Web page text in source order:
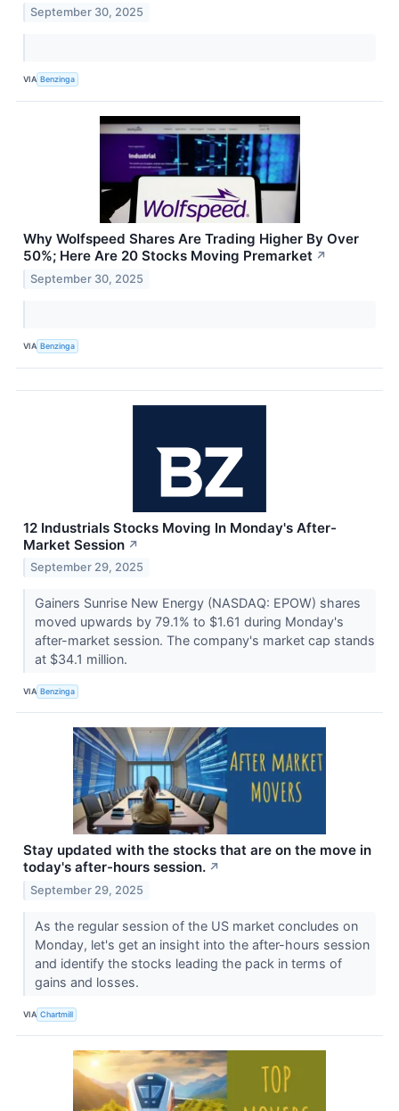
September 30, 2025
VIA Benzinga
Why Wolfspeed Shares Are Trading Higher By Over
50%; Here Are 20 Stocks Moving Premarket ↗
September 30, 2025
VIA Benzinga
12 Industrials Stocks Moving In Monday's After-
Market Session ↗
September 29, 2025
Gainers Sunrise New Energy (NASDAQ: EPOW) shares
moved upwards by 79.1% to $1.61 during Monday's
after-market session. The company's market cap stands
at $34.1 million.
VIA Benzinga
Stay updated with the stocks that are on the move in
today's after-hours session. ↗
September 29, 2025
As the regular session of the US market concludes on
Monday, let's get an insight into the after-hours session
and identify the stocks leading the pack in terms of
gains and losses.
VIA Chartmill